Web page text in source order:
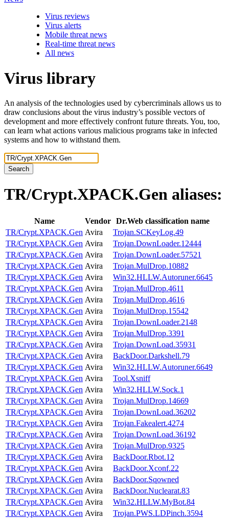
Virus reviews
Virus alerts
Mobile threat news
Real-time threat news
All news
Virus library
An analysis of the technologies used by cybercriminals allows us to
draw conclusions about the virus industry’s possible vectors of
development and more effectively confront future threats. You, too,
can learn what actions various malicious programs take in infected
systems and how to withstand them.
Search
TR/Crypt.XPACK.Gen aliases:
Name Vendor Dr.Web classification name
TR/Crypt.XPACK.Gen Avira
Trojan.SCKeyLog.49
TR/Crypt.XPACK.Gen Avira
Trojan.DownLoader.12444
TR/Crypt.XPACK.Gen Avira
Trojan.DownLoader.57521
TR/Crypt.XPACK.Gen Avira
Trojan.MulDrop.10882
TR/Crypt.XPACK.Gen Avira
Win32.HLLW.Autoruner.6645
TR/Crypt.XPACK.Gen Avira
Trojan.MulDrop.4611
TR/Crypt.XPACK.Gen Avira
Trojan.MulDrop.4616
TR/Crypt.XPACK.Gen Avira
Trojan.MulDrop.15542
TR/Crypt.XPACK.Gen Avira
Trojan.DownLoader.2148
TR/Crypt.XPACK.Gen Avira
Trojan.MulDrop.3391
TR/Crypt.XPACK.Gen Avira
Trojan.DownLoad.35931
TR/Crypt.XPACK.Gen Avira
BackDoor.Darkshell.79
TR/Crypt.XPACK.Gen Avira
Win32.HLLW.Autoruner.6649
TR/Crypt.XPACK.Gen Avira
Tool.Xsniff
TR/Crypt.XPACK.Gen Avira
Win32.HLLW.Sock.1
TR/Crypt.XPACK.Gen Avira
Trojan.MulDrop.14669
TR/Crypt.XPACK.Gen Avira
Trojan.DownLoad.36202
TR/Crypt.XPACK.Gen Avira
Trojan.Fakealert.4274
TR/Crypt.XPACK.Gen Avira
Trojan.DownLoad.36192
TR/Crypt.XPACK.Gen Avira
Trojan.MulDrop.9325
TR/Crypt.XPACK.Gen Avira
BackDoor.Rbot.12
TR/Crypt.XPACK.Gen Avira
BackDoor.Xconf.22
TR/Crypt.XPACK.Gen Avira
BackDoor.Sqowned
TR/Crypt.XPACK.Gen Avira
BackDoor.Nuclearat.83
TR/Crypt.XPACK.Gen Avira
Win32.HLLW.MyBot.84
TR/Crypt.XPACK.Gen Avira
Trojan.PWS.LDPinch.3594